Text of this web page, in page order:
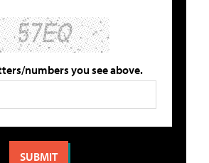
numbers you see above.